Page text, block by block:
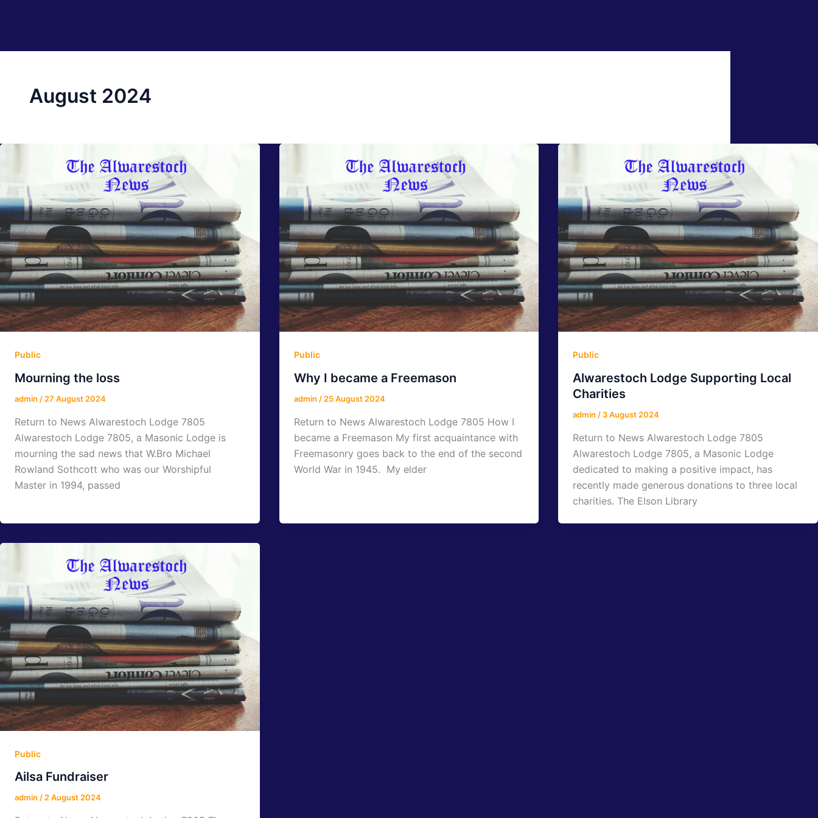
August 2024
Public
Mourning the loss
admin / 27 August 2024
Return to News Alwarestoch Lodge 7805
Alwarestoch Lodge 7805, a Masonic Lodge is
mourning the sad news that W.Bro Michael
Rowland Sothcott who was our Worshipful
Master in 1994, passed
Public
Why I became a Freemason
admin / 25 August 2024
Return to News Alwarestoch Lodge 7805 How I
became a Freemason My first acquaintance with
Freemasonry goes back to the end of the second
World War in 1945. My elder
Public
Alwarestoch Lodge Supporting Local
Charities
admin / 3 August 2024
Return to News Alwarestoch Lodge 7805
Alwarestoch Lodge 7805, a Masonic Lodge
dedicated to making a positive impact, has
recently made generous donations to three local
charities. The Elson Library
Public
Ailsa Fundraiser
admin /2 August 2024